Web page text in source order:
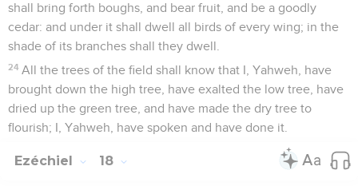
shall bring forth boughs, and bear fruit, and be a goodly
cedar: and under it shall dwell all birds of every wing; in the
shade of its branches shall they dwell.
24 All the trees of the field shall know that I, Yahweh, have
brought down the high tree, have exalted the low tree, have
dried up the green tree, and have made the dry tree to
flourish; I, Yahweh, have spoken and have done it.
Ezéchiel 18